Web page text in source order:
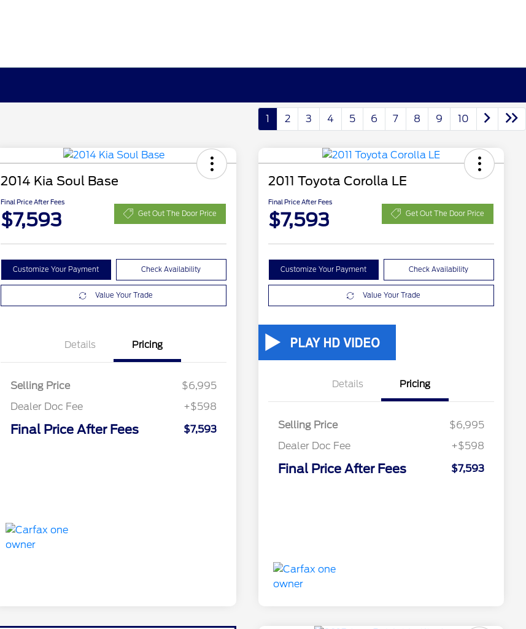
1 2 3 4 5 6 7 8 9 10
2014 Kia Soul Base
Final Price After Fees
$7,593 Get Out The Door Price
Customize Your Payment Check Availability
Value Your Trade
Details Pricing
Selling Price
$6,995
Dealer Doc Fee
+$598
Final Price After Fees $7,593
2011 Toyota Corolla LE
Final Price After Fees
$7,593 Get Out The Door Price
Customize Your Payment Check Availability
Value Your Trade
Details Pricing
Selling Price
$6,995
Dealer Doc Fee
+$598
Final Price After Fees $7,593